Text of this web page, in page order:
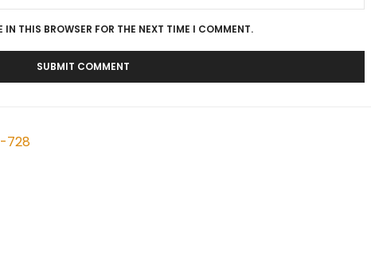
THIS BROWSER FOR THE NEXT TIME I COMMENT.